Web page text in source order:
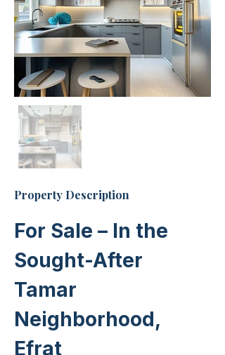
Property Description
For Sale – In the
Sought-After
Tamar
Neighborhood,
Efrat